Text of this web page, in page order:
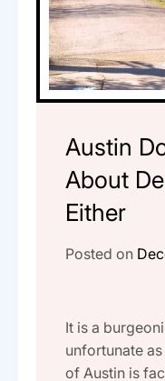
Austin
About
Either
Posted on
It is a
unfortunate
of Austin is